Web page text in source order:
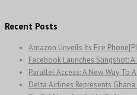
Recent Posts
Amazon Unveils Its Fire
Facebook Launches Slingshot:
Parallel Access: A New Way To
Delta Airlines Represents